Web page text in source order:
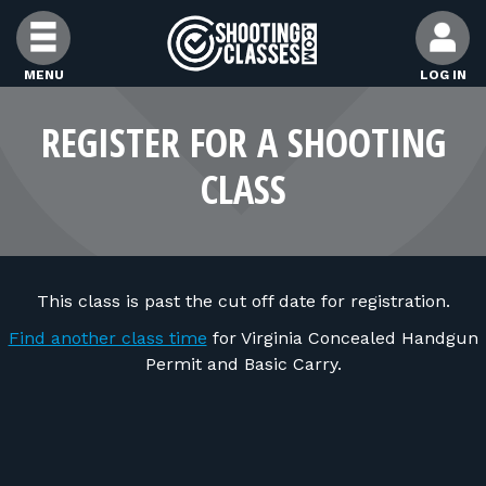
Skip to Content
MENU LOG IN
FIND CLASSES
FIND INSTRUCTORS
FOR STUDENTS
REGISTER FOR A SHOOTING
CLASS
This class is past the cut off date for registration.
Find another class time for Virginia Concealed Handgun
Permit and Basic Carry.